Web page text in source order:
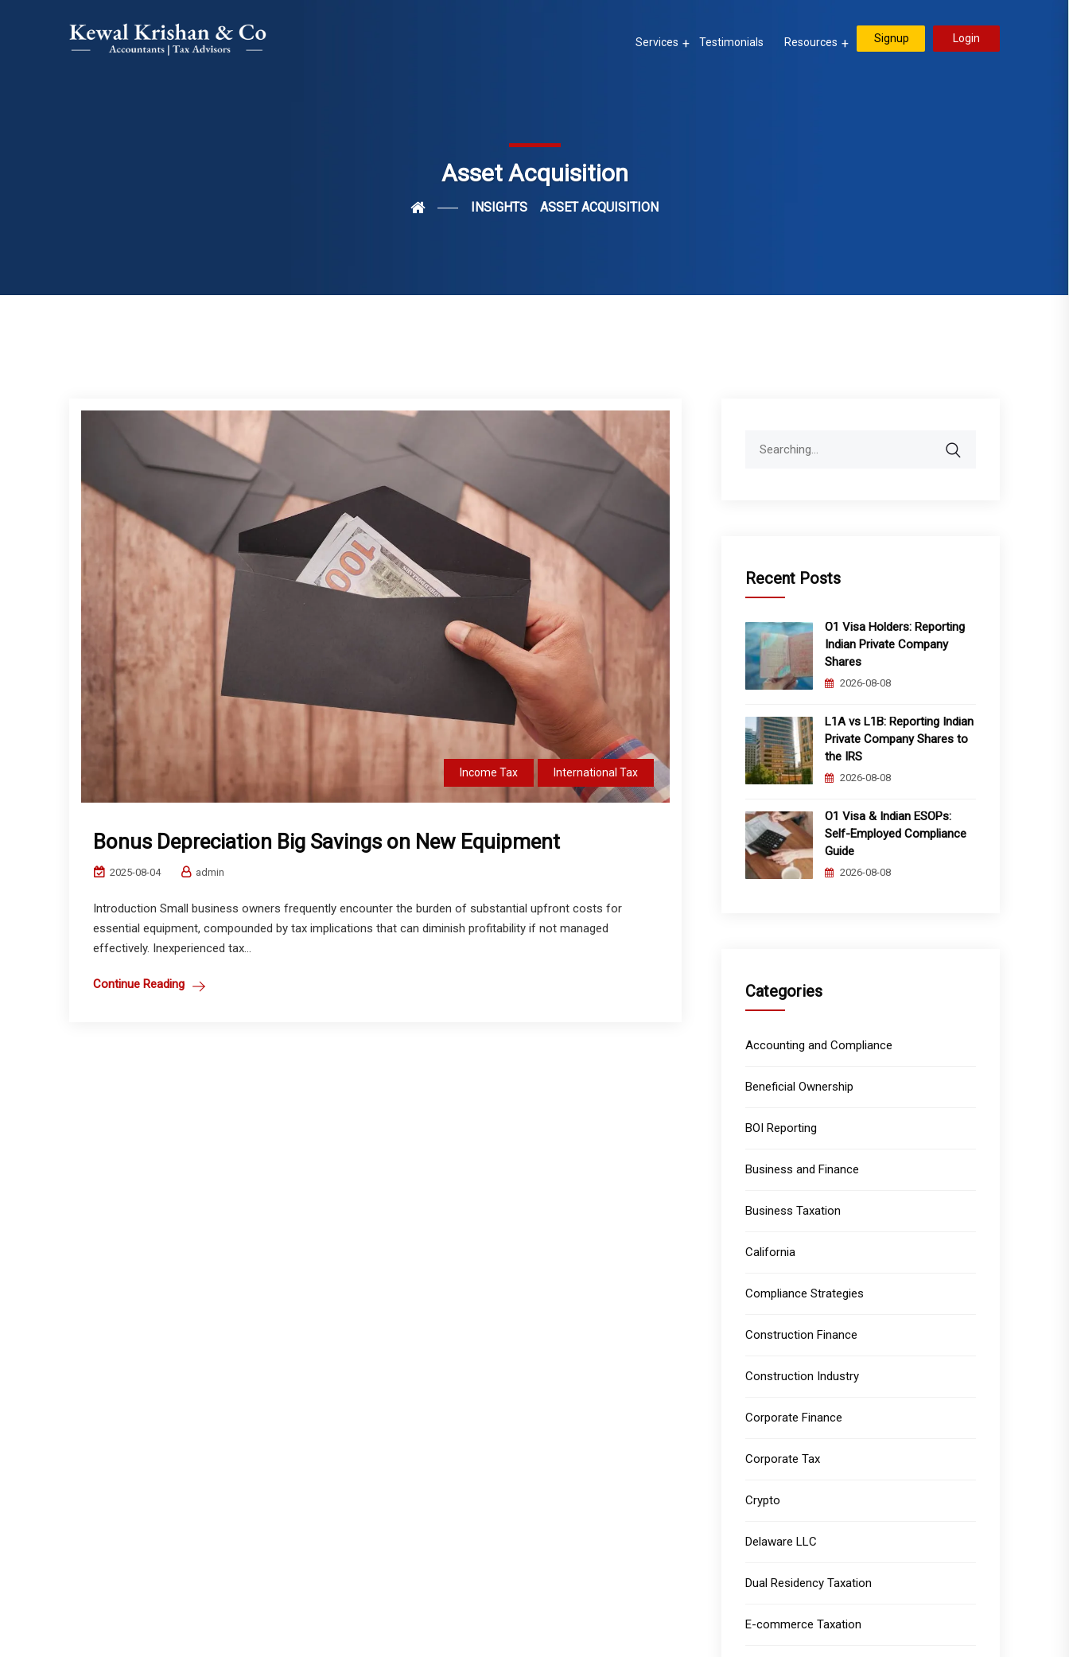
Services Testimonials Resources Signup Login
Asset Acquisition
INSIGHTS ASSET ACQUISITION
Income Tax International Tax
Bonus Depreciation Big Savings on New Equipment
2025-08-04 admin
Introduction Small business owners frequently encounter the burden of substantial upfront costs for
essential equipment, compounded by tax implications that can diminish profitability if not managed
effectively. Inexperienced tax...
Continue Reading
Recent Posts
O1 Visa Holders: Reporting
Indian Private Company
Shares
2026-08-08
L1A vs L1B: Reporting Indian
Private Company Shares to
the IRS
2026-08-08
O1 Visa & Indian ESOPs:
Self-Employed Compliance
Guide
2026-08-08
Categories
Accounting and Compliance
Beneficial Ownership
BOI Reporting
Business and Finance
Business Taxation
California
Compliance Strategies
Construction Finance
Construction Industry
Corporate Finance
Corporate Tax
Crypto
Delaware LLC
Dual Residency Taxation
E-commerce Taxation